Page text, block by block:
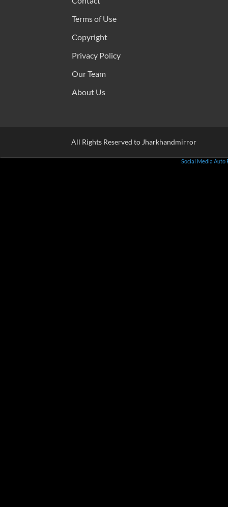
Terms of Use
Copyright
Privacy Policy
Our Team
About Us
All Rights Reserved to Jharkhandmirror
Social Media Auto